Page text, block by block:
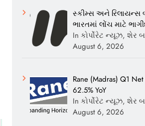
સ્કીમ્સ અને રિલાયન્સ
ભારતમાં લોંચ માટે
In કોર્પોરેટ ન્યૂઝ, શેર
August 6, 2026
Rane (Madras) Q1
62.5% YoY
In કોર્પોરેટ ન્યૂઝ, શેર
August 6, 2026